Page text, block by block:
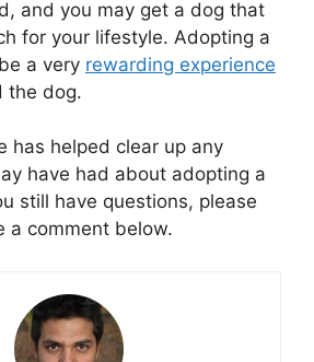
and you may get a dog that
for your lifestyle. Adopting a
a very rewarding experience
the dog.
has helped clear up any
have had about adopting a
still have questions, please
a comment below.